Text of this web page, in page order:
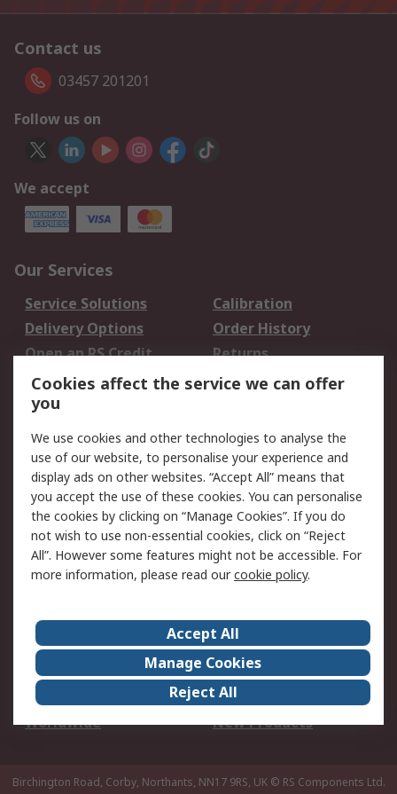
Contact us
03457 201201
Follow us on
We accept
Our Services
Service Solutions
Calibration
Delivery Options
Order History
Open an RS Credit
Account
Returns
Scheduled Orders
Legal
Cookie Policy
Email Security
Privacy Policy -
Updated
Website Terms
Terms and Conditions
of Sale
About Us
Careers
Corporate Group
Events
ESG
Our Certifications
Worldwide
New Products
Birchington Road, Corby, Northants, NN17 9RS, UK © RS Components Ltd.
Cookies affect the service we can offer
you
We use cookies and other technologies to analyse the
use of our website, to personalise your experience and
display ads on other websites. “Accept All” means that
you accept the use of these cookies. You can personalise
the cookies by clicking on “Manage Cookies”. If you do
not wish to use non-essential cookies, click on “Reject
All”. However some features might not be accessible. For
more information, please read ourcookie policy.
Accept All
Manage Cookies
Reject All